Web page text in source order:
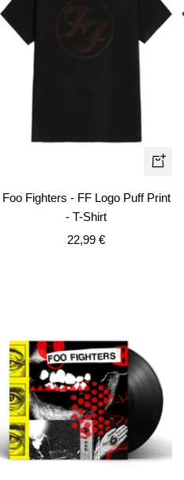
Quick
Foo Fighters - FF Logo Puff Print
- T-Shirt
Sale
22,99 €